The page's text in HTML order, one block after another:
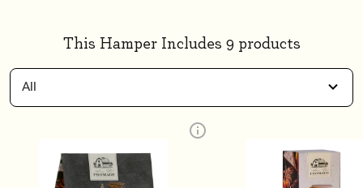
This Hamper Includes 9 products
All